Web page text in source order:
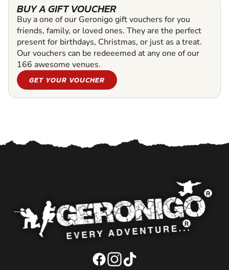
BUY A GIFT VOUCHER
Buy a one of our Geronigo gift vouchers for you
friends, family, or loved ones. They are the perfect
present for birthdays, Christmas, or just as a treat.
Our vouchers can be redeeemed at any one of our
166 awesome venues.
GET YOUR VOUCHER